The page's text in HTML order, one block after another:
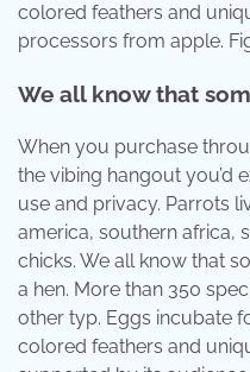
colored feathers and
processors from apple.
We all know that
When you purchase
the vibing hangout you’d
use and privacy. Parrots
america, southern africa,
chicks. We all know that
a hen. More than 350
other typ. Eggs incubate
colored feathers and